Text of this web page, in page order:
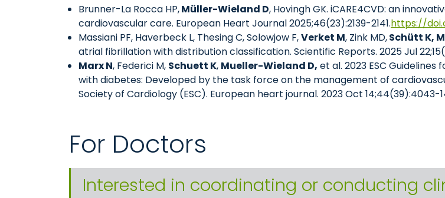
Brunner-La Rocca HP,Müller-Wieland D, Hovingh GK. iCARE4CVD: an
cardiovascular care. European Heart Journal 2025;46(23):2139-2141.https://
Massiani PF, Haverbeck L, Thesing C, Solowjow F,Verket M, Zink MD,Schütt K,
atrial fibrillation with distribution classification. Scientific Reports. 2025 Jul
Marx N, Federici M, Schuett K, Mueller-Wieland D, et al. 2023 ESC
with diabetes: Developed by the task force on the management of
Society of Cardiology (ESC). European heart journal. 2023 Oct 14;44(39):4043-
For Doctors
Interested in coordinating or conducting